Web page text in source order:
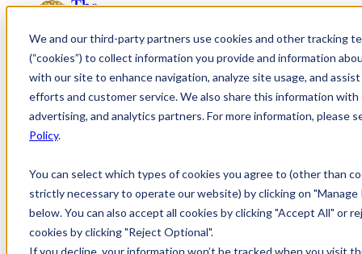
We and our third-party partners use cookies and other tracking
(“cookies”) to collect information you provide and information
with our site to enhance navigation, analyze site usage, and
efforts and customer service. We also share this information with
advertising, and analytics partners. For more information, please
Policy.
You can select which types of cookies you agree to (other than
strictly necessary to operate our website) by clicking on
below. You can also accept all cookies by clicking "Accept All" or
cookies by clicking "Reject Optional".
If you decline, your information won’t be tracked when you visit